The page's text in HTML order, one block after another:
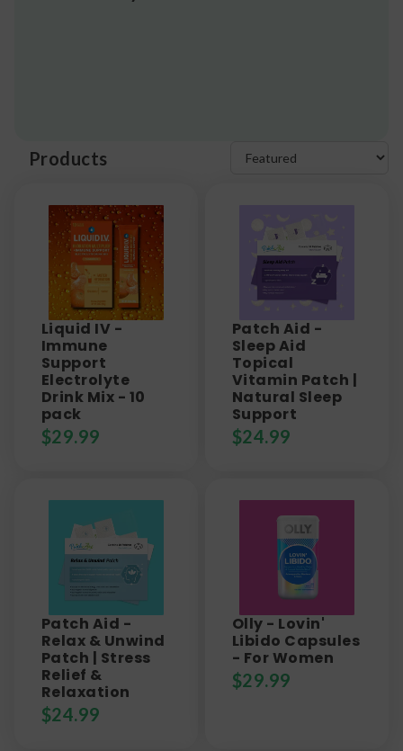
Products
Liquid IV -
Immune
Support
Electrolyte
Drink Mix - 10
pack
$29.99
Patch Aid -
Sleep Aid
Topical
Vitamin Patch |
Natural Sleep
Support
$24.99
Patch Aid -
Relax & Unwind
Patch | Stress
Relief &
Relaxation
$24.99
Olly - Lovin'
Libido Capsules
- For Women
$29.99